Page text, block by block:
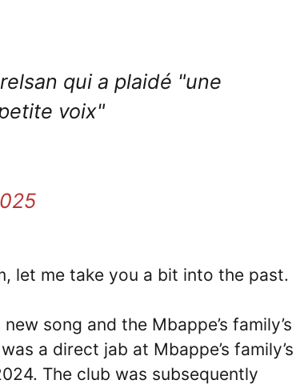
qui a plaidé "une
voix"
let me take you a bit into the past.
song and the Mbappe’s family’s
a direct jab at Mbappe’s family’s
The club was subsequently